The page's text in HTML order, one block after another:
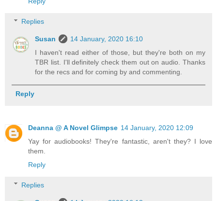
Replies
Susan
14 January, 2020 16:10
I haven't read either of those, but they're both on my
TBR list. I'll definitely check them out on audio. Thanks
for the recs and for coming by and commenting.
Reply
Deanna @ A Novel Glimpse 14 January, 2020 12:09
Yay for audiobooks! They're fantastic, aren't they? I love
them.
Reply
Replies